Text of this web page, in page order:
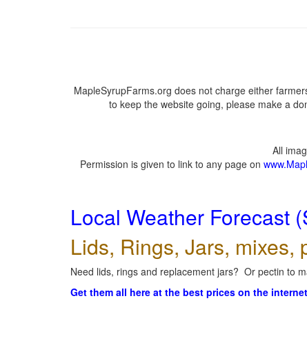
MapleSyrupFarms.org does not charge either
to keep the website going, please make a
All
Permission is given to link to any page on
Local Weather Forecast
Lids, Rings, Jars, mixes,
Need lids, rings and replacement jars? Or pectin to
Get them all here at the best prices on the